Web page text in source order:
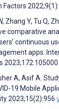
Factors
Zhang Y, Tu Q,
comparative
continuous
apps.
2023;172:105000
A, Asif A.
19 Mobile
2023;15(2):956